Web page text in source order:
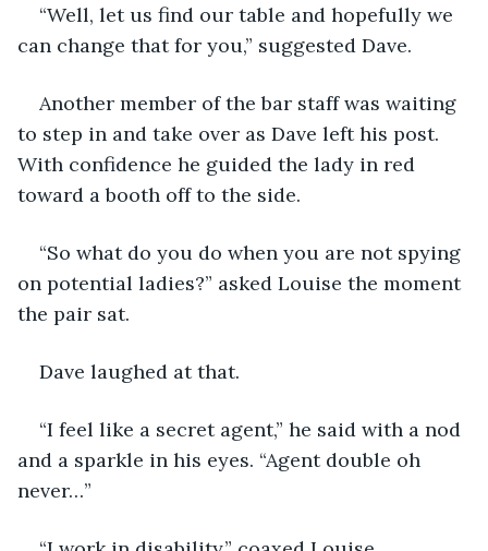
“Well, let us find our table and hopefully we
can change that for you,” suggested Dave.
Another member of the bar staff was waiting
to step in and take over as Dave left his post.
With confidence he guided the lady in red
toward a booth off to the side.
“So what do you do when you are not spying
on potential ladies?” asked Louise the moment
the pair sat.
Dave laughed at that.
“I feel like a secret agent,” he said with a nod
and a sparkle in his eyes. “Agent double oh
never…”